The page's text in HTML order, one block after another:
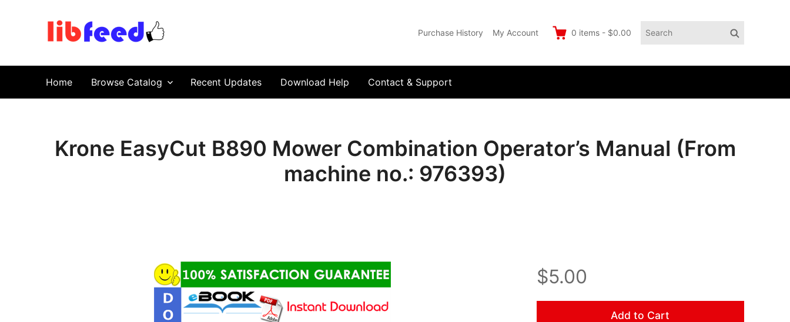
Purchase History My Account 0 items - $0.00
Search
Search
Home Browse Catalog Recent Updates Download Help Contact & Support
Krone EasyCut B890 Mower Combination Operator’s Manual (From
machine no.: 976393)
$5.00
Add to Cart